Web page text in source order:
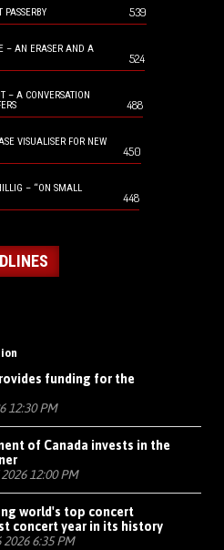
539
– AN ERASER AND A
524
– A CONVERSATION
488
VISUALISER FOR NEW
450
– “ON SMALL
448
funding for the
12:30 PM
of Canada invests in the
12:00 PM
world's top concert
concert year in its history
6:35 PM